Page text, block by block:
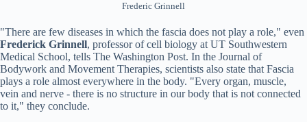
Frederic Grinnell
"There are few diseases in which the fascia does not play a role," even
Frederick Grinnell, professor of cell biology at UT Southwestern
Medical School, tells The Washington Post. In the Journal of
Bodywork and Movement Therapies, scientists also state that Fascia
plays a role almost everywhere in the body. "Every organ, muscle,
vein and nerve - there is no structure in our body that is not connected
to it," they conclude.